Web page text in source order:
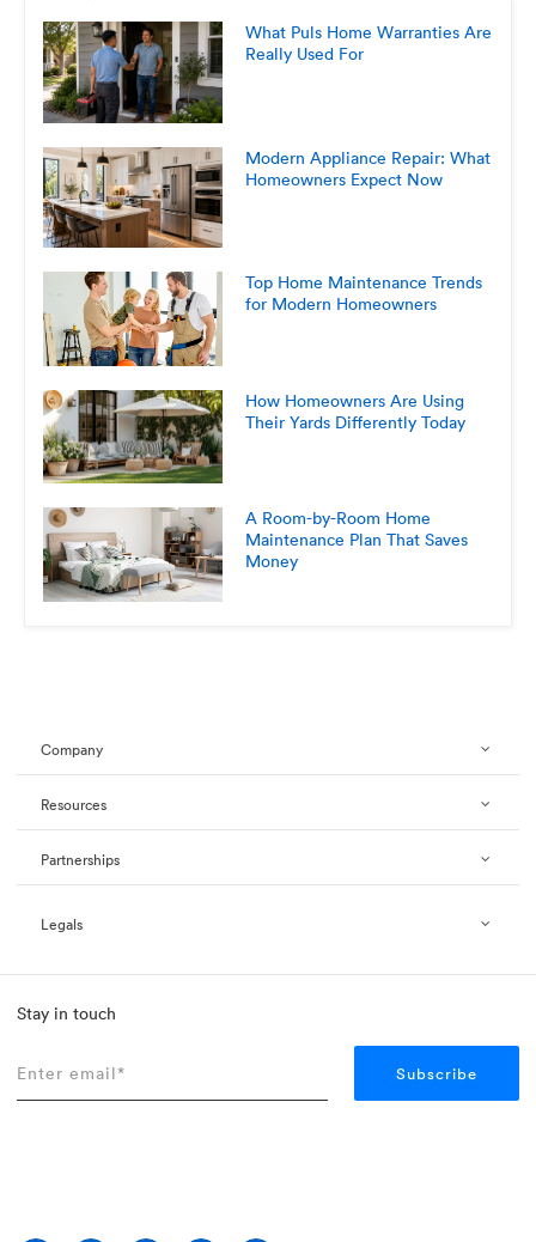
What Puls Home Warranties Are
Really Used For
Modern Appliance Repair: What
Homeowners Expect Now
Top Home Maintenance Trends
for Modern Homeowners
How Homeowners Are Using
Their Yards Differently Today
A Room-by-Room Home
Maintenance Plan That Saves
Money
Company
Resources
Partnerships
Legals
Stay in touch